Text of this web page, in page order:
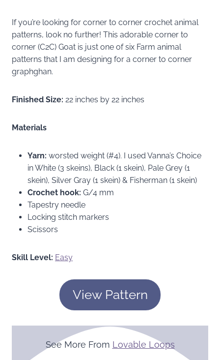
If you’re looking for corner to corner crochet animal
patterns, look no further! This adorable corner to
corner (C2C) Goat is just one of six Farm animal
patterns that I am designing for a corner to corner
graphghan.
Finished Size: 22 inches by 22 inches
Materials
Yarn: worsted weight (#4). I used Vanna’s Choice
in White (3 skeins), Black (1 skein), Pale Grey (1
skein), Silver Gray (1 skein) & Fisherman (1 skein)
Crochet hook: G/4 mm
Tapestry needle
Locking stitch markers
Scissors
Skill Level: Easy
View Pattern
See More From Lovable Loops